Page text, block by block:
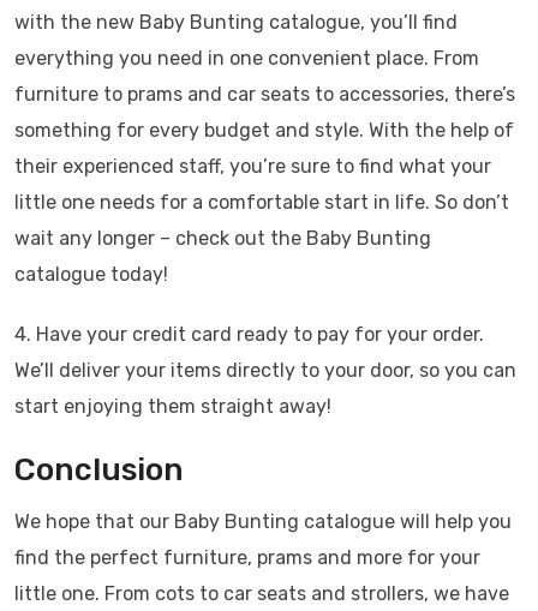
with the new Baby Bunting catalogue, you’ll find
everything you need in one convenient place. From
furniture to prams and car seats to accessories, there’s
something for every budget and style. With the help of
their experienced staff, you’re sure to find what your
little one needs for a comfortable start in life. So don’t
wait any longer – check out the Baby Bunting
catalogue today!
4. Have your credit card ready to pay for your order.
We’ll deliver your items directly to your door, so you can
start enjoying them straight away!
Conclusion
We hope that our Baby Bunting catalogue will help you
find the perfect furniture, prams and more for your
little one. From cots to car seats and strollers, we have